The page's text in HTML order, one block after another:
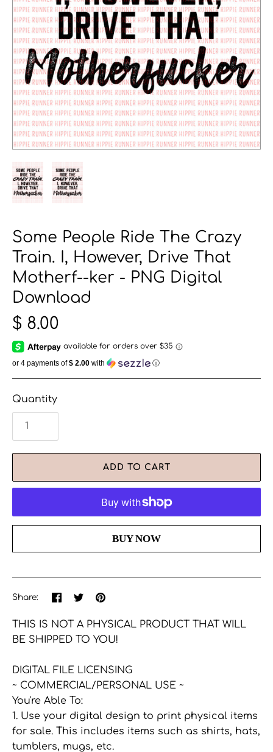
Some People Ride The Crazy
Train. I, However, Drive That
Motherf--ker - PNG Digital
Download
$ 8.00
or 4 payments of$ 2.00 with ⓘ
Quantity
ADD TO CART
Share:
Share
on
SharePin
image
THIS IS NOT A PHYSICAL PRODUCT THAT WILL
BE SHIPPED TO YOU!
DIGITAL FILE LICENSING
~ COMMERCIAL/PERSONAL USE ~
You're Able To:
1. Use your digital design to print physical items
for sale. This includes items such as shirts, hats,
tumblers, mugs, etc.